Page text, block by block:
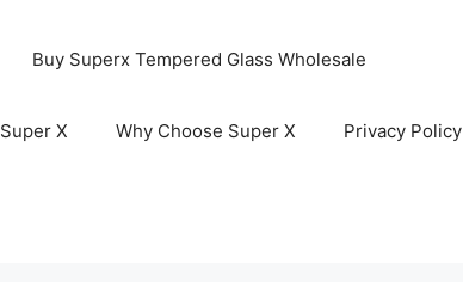
Buy Superx Tempered Glass Wholesale
X Why Choose Super X Privacy Policy